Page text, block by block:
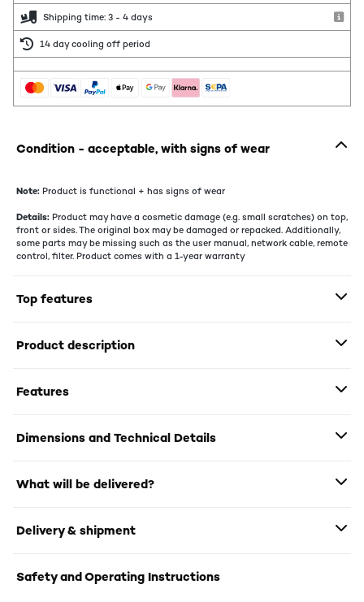
Shipping time: 3 - 4 days
14 day cooling off period
Condition - acceptable, with signs of wear
Note: Product is functional + has signs of wear
Details: Product may have a cosmetic damage (e.g. small scratches) on top,
front or sides. The original box may be damaged or repacked. Additionally,
some parts may be missing such as the user manual, network cable, remote
control, filter. Product comes with a 1-year warranty
Top features
Product description
Features
Dimensions and Technical Details
What will be delivered?
Delivery & shipment
Safety and Operating Instructions